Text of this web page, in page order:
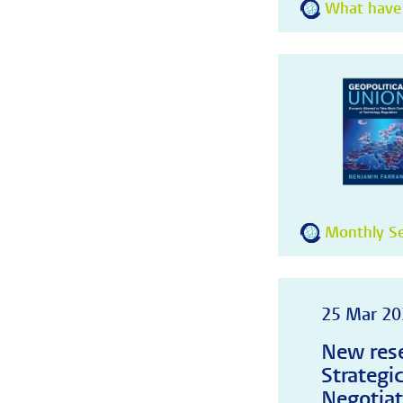
What
Monthly
25 Mar
New